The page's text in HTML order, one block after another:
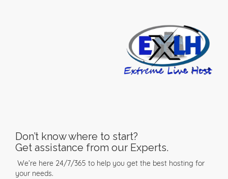
Don’t know where to start?
Get assistance from our Experts.
We’re here 24/7/365 to help you get the best hosting for
your needs.